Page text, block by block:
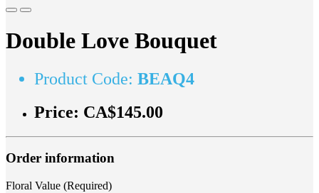
Double Love Bouquet
Product Code: BEAQ4
Price: CA$145.00
Order information
Floral Value (Required)